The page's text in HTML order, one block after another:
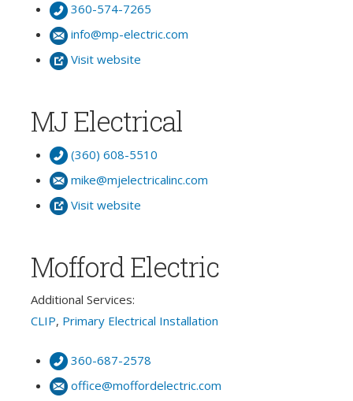
360-574-7265
info@mp-electric.com
Visit website
MJ Electrical
(360) 608-5510
mike@mjelectricalinc.com
Visit website
Mofford Electric
Additional Services:
CLIP, Primary Electrical Installation
360-687-2578
office@moffordelectric.com